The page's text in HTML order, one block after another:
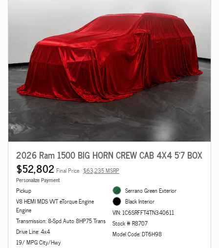
2026 Ram 1500 BIG HORN CREW CAB 4X4 5'7 BOX
$52,802 Final Price $63,235 MSRP
Personalize Payment
Pickup
V8 HEMI MDS VVT eTorque Engine
Engine
Transmission: 8-Spd Auto 8HP75 Trans
Drive Line: 4x4
19/ MPG City/Hwy
Serrano Green Exterior
Black Interior
VIN: 1C6SRFFT4TN340611
Stock # R8707
Model Code: DT6H98